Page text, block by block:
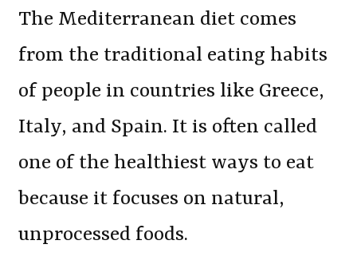
The Mediterranean diet comes
from the traditional eating habits
of people in countries like Greece,
Italy, and Spain. It is often called
one of the healthiest ways to eat
because it focuses on natural,
unprocessed foods.